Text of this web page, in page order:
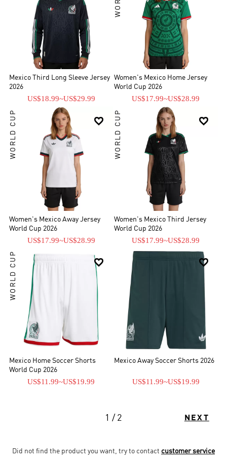
Mexico Third Long Sleeve Jersey
2026
US$18.99~US$29.99
Women's Mexico Home Jersey
World Cup 2026
US$17.99~US$28.99

WORLD CUP
Women's Mexico Away Jersey
World Cup 2026
US$17.99~US$28.99

WORLD CUP
Women's Mexico Third Jersey
World Cup 2026
US$17.99~US$28.99

WORLD CUP
Mexico Home Soccer Shorts
World Cup 2026
US$11.99~US$19.99

Mexico Away Soccer Shorts 2026
US$11.99~US$19.99
1 / 2 NEXT
Did not find the product you want, try to contact customer service